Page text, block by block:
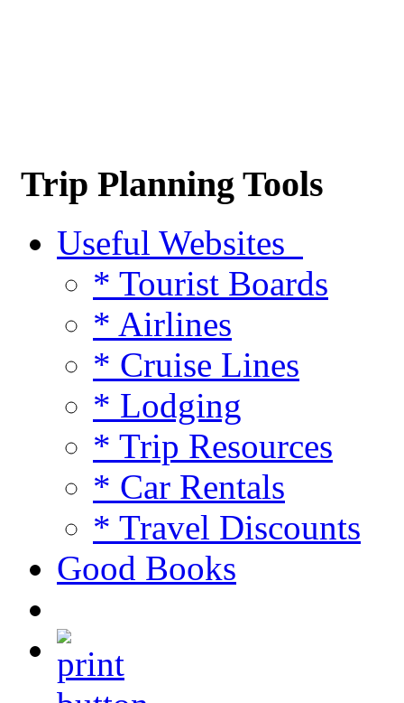
Trip Planning Tools
Useful Websites
* Tourist Boards
* Airlines
* Cruise Lines
* Lodging
* Trip Resources
* Car Rentals
* Travel Discounts
Good Books